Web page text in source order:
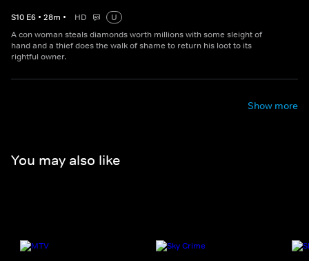
S10 E6 • 28m • HD
U
A con woman steals diamonds worth millions with some sleight of
hand and a thief does the walk of shame to return his loot to its
rightful owner.
Show more
You may also like